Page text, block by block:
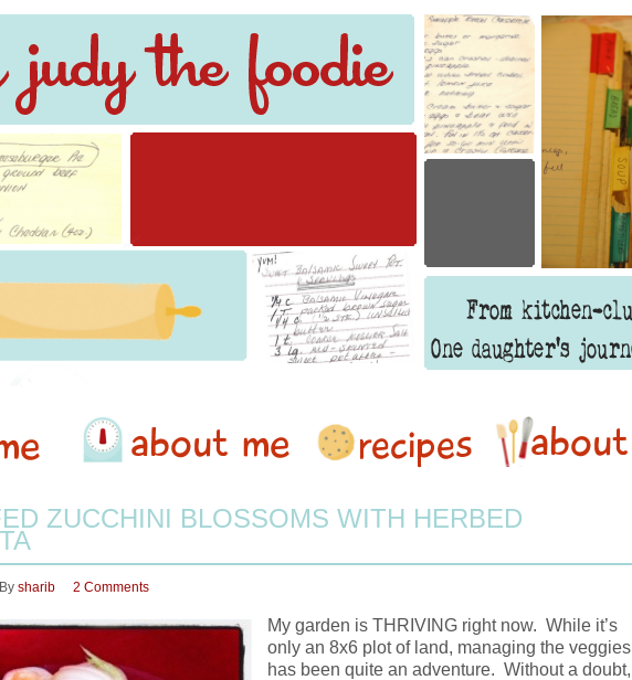
ZUCCHINI BLOSSOMS WITH HERBED
By sharib 2 Comments
My garden is THRIVING right now. While it’s
only an 8x6 plot of land, managing the veggies
has been quite an adventure. Without a doubt,